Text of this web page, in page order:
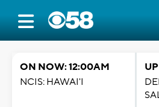
ON NOW: 12:00AM
NCIS: HAWAI'I